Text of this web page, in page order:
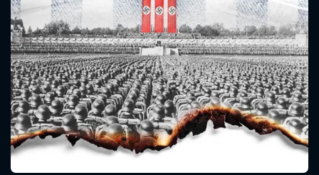
Message successfully sent. We
will take a look.
CONTACT US
Please fill all fields.
SUBJECT IS REQUIRED